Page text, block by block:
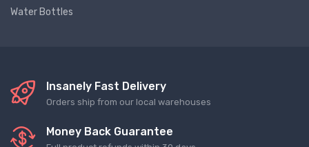
Water Bottles
Insanely Fast Delivery
Orders ship from our local warehouses
Money Back Guarantee